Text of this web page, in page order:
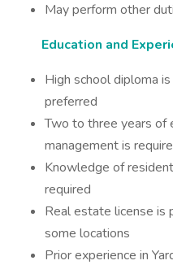
May perform other
Education and
High school diploma
preferred
Two to three years of
management is
Knowledge of
required
Real estate license is
some locations
Prior experience in